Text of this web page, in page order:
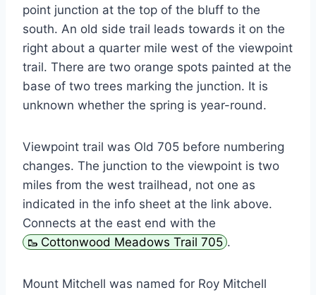
point junction at the top of the bluff to the
south. An old side trail leads towards it on the
right about a quarter mile west of the viewpoint
trail. There are two orange spots painted at the
base of two trees marking the junction. It is
unknown whether the spring is year-round.
Viewpoint trail was Old 705 before numbering
changes. The junction to the viewpoint is two
miles from the west trailhead, not one as
indicated in the info sheet at the link above.
Connects at the east end with the
Cottonwood Meadows Trail 705 .
Mount Mitchell was named for Roy Mitchell